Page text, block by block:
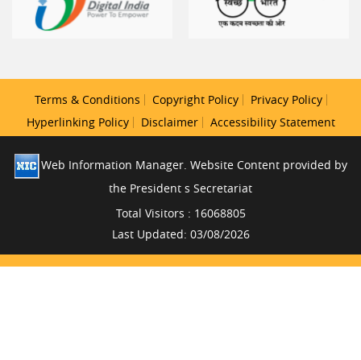
Terms & Conditions Copyright Policy
Privacy Policy
Hyperlinking Policy
Disclaimer Accessibility Statement
Web Information Manager. Website Content provided by
the President s Secretariat
Total Visitors : 16068805
Last Updated: 03/08/2026